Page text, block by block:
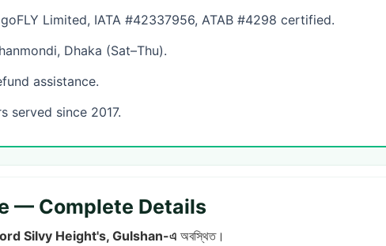
Limited, IATA #42337956, ATAB #4298 certified.
Dhaka (Sat–Thu).
assistance.
served since 2017.
— Complete Details
Silvy Height's, Gulshan-এ অবস্থিত।